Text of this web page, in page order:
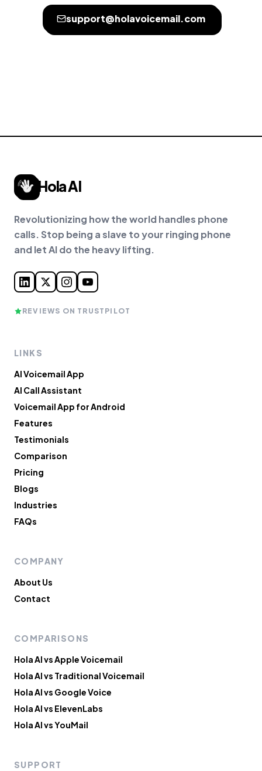
support@holavoicemail.com
Hola AI
Revolutionizing how the world handles phone
calls. Stop being a slave to your ringing phone
and let AI do the heavy lifting.
REVIEWS ON TRUSTPILOT
LINKS
AI Voicemail App
AI Call Assistant
Voicemail App for Android
Features
Testimonials
Comparison
Pricing
Blogs
Industries
FAQs
COMPANY
About Us
Contact
COMPARISONS
Hola AI vs Apple Voicemail
Hola AI vs Traditional Voicemail
Hola AI vs Google Voice
Hola AI vs ElevenLabs
Hola AI vs YouMail
SUPPORT